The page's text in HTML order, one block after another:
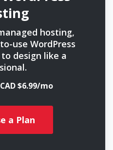
hosting,
use WordPress
design like a
$6.99/mo
a Plan